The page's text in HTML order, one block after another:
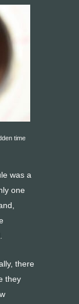
time
was a
one
there
they